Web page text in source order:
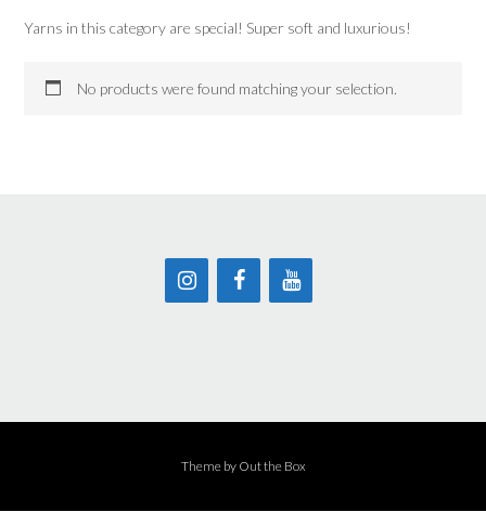
Yarns in this category are special! Super soft and luxurious!
No products were found matching your selection.
Theme by Out the Box